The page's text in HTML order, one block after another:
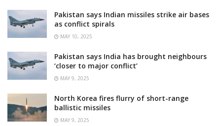
Pakistan says Indian missiles strike air bases
as conflict spirals
MAY 10, 2025
Pakistan says India has brought neighbours
‘closer to major conflict’
MAY 9, 2025
North Korea fires flurry of short-range
ballistic missiles
MAY 9, 2025